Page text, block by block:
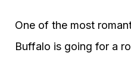
One of the most
Buffalo is going for a